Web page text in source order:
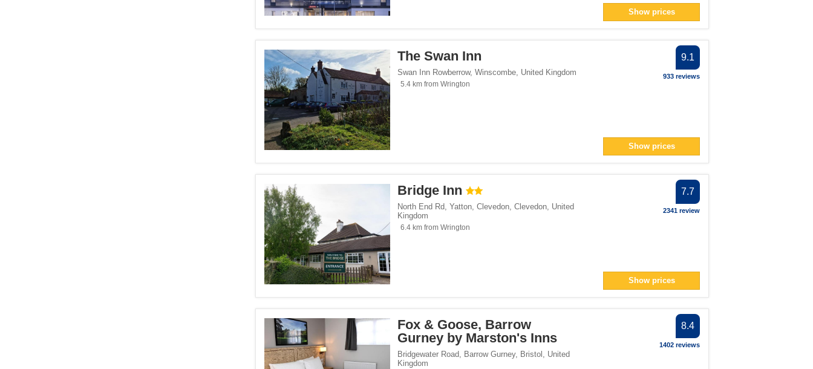
Show prices
The Swan Inn
Swan Inn Rowberrow, Winscombe, United Kingdom
5.4 km from Wrington
9.1
933 reviews
Show prices
Bridge Inn
North End Rd, Yatton, Clevedon, Clevedon, United
Kingdom
6.4 km from Wrington
7.7
2341 review
Show prices
Fox & Goose, Barrow
Gurney by Marston's Inns
Bridgewater Road, Barrow Gurney, Bristol , United
Kingdom
8.4
1402 reviews